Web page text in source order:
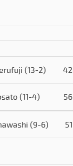
(13-2) 42
(11-4) 56
(9-6) 51